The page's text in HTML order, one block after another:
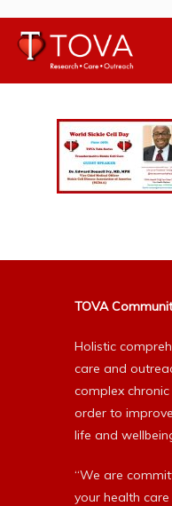
TOVA
Holistic
care and
complex
order to
life and
“We are
your health